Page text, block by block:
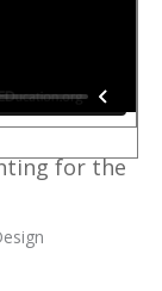
for the